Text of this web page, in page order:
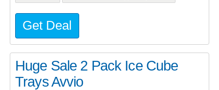
Get Deal
Huge Sale 2 Pack Ice Cube
Trays Avvio